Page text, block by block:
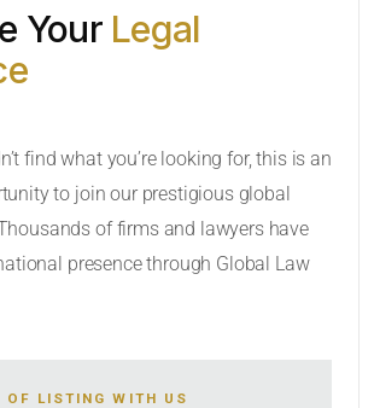
AREAS
Your Legal
find what you’re looking for, this is an
to join our prestigious global
of firms and lawyers have
presence through Global Law
OF LISTING WITH US